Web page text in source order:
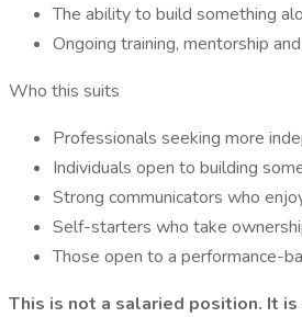
The ability to build something
Ongoing training, mentorship
Who this suits
Professionals seeking more
Individuals open to building
Strong communicators who
Self-starters who take
Those open to a performance-
This is not a salaried position. It